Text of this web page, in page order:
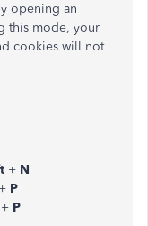
opening an
this mode, your
cookies will not
+ N
+ P
+ P